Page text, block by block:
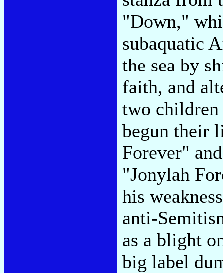
"Down,"
subaquatic
the sea by
faith, and
two children
begun their
Forever"
"Jonylah
his
anti-
as a blight
big label